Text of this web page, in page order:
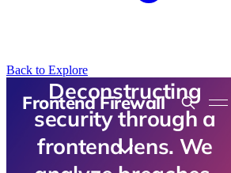
Back to Explore